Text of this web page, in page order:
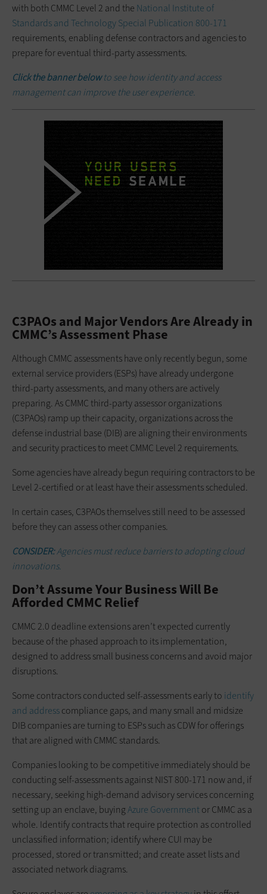
with both CMMC Level 2 and the National Institute of
Standards and Technology Special Publication 800-171
requirements, enabling defense contractors and agencies to
prepare for eventual third-party assessments.
Click the banner belowto see how identity and access
management can improve the user experience.
C3PAOs and Major Vendors Are Already in
CMMC’s Assessment Phase
Although CMMC assessments have only recently begun, some
external service providers (ESPs) have already undergone
third-party assessments, and many others are actively
preparing. As CMMC third-party assessor organizations
(C3PAOs) ramp up their capacity, organizations across the
defense industrial base (DIB) are aligning their environments
and security practices to meet CMMC Level 2 requirements.
Some agencies have already begun requiring contractors to be
Level 2-certified or at least have their assessments scheduled.
In certain cases, C3PAOs themselves still need to be assessed
before they can assess other companies.
CONSIDER:Agencies must reduce barriers to adopting cloud
innovations.
Don’t Assume Your Business Will Be
Afforded CMMC Relief
CMMC 2.0 deadline extensions aren’t expected currently
because of the phased approach to its implementation,
designed to address small business concerns and avoid major
disruptions.
Some contractors conducted self-assessments early to identify
and addresscompliance gaps, and many small and midsize
DIB companies are turning to ESPs such as CDW for offerings
that are aligned with CMMC standards.
Companies looking to be competitive immediately should be
conducting self-assessments against NIST 800-171 now and, if
necessary, seeking high-demand advisory services concerning
setting up an enclave, buyingAzure Governmentor CMMC as a
whole. Identify contracts that require protection as controlled
unclassified information; identify where CUI may be
processed, stored or transmitted; and create asset lists and
associated network diagrams.